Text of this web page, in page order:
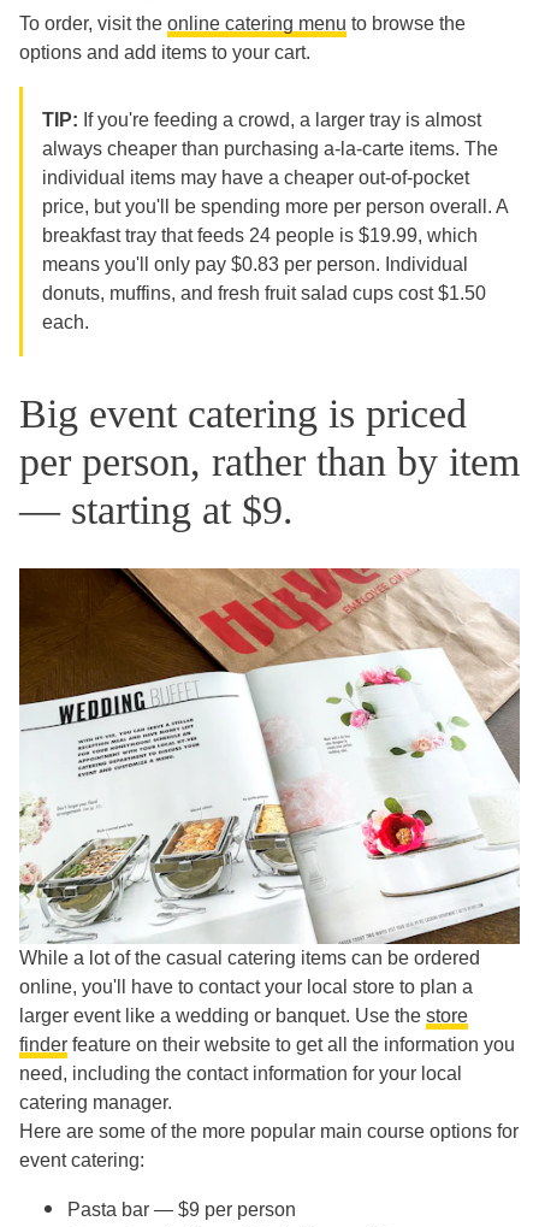
To order, visit the online catering menu to browse the
options and add items to your cart.
TIP: If you're feeding a crowd, a larger tray is almost
always cheaper than purchasing a-la-carte items. The
individual items may have a cheaper out-of-pocket
price, but you'll be spending more per person overall. A
breakfast tray that feeds 24 people is $19.99, which
means you'll only pay $0.83 per person. Individual
donuts, muffins, and fresh fruit salad cups cost $1.50
each.
Big event catering is priced
per person, rather than by item
— starting at $9.
While a lot of the casual catering items can be ordered
online, you'll have to contact your local store to plan a
larger event like a wedding or banquet. Use the store
finder feature on their website to get all the information you
need, including the contact information for your local
catering manager.
Here are some of the more popular main course options for
event catering:
Pasta bar — $9 per person